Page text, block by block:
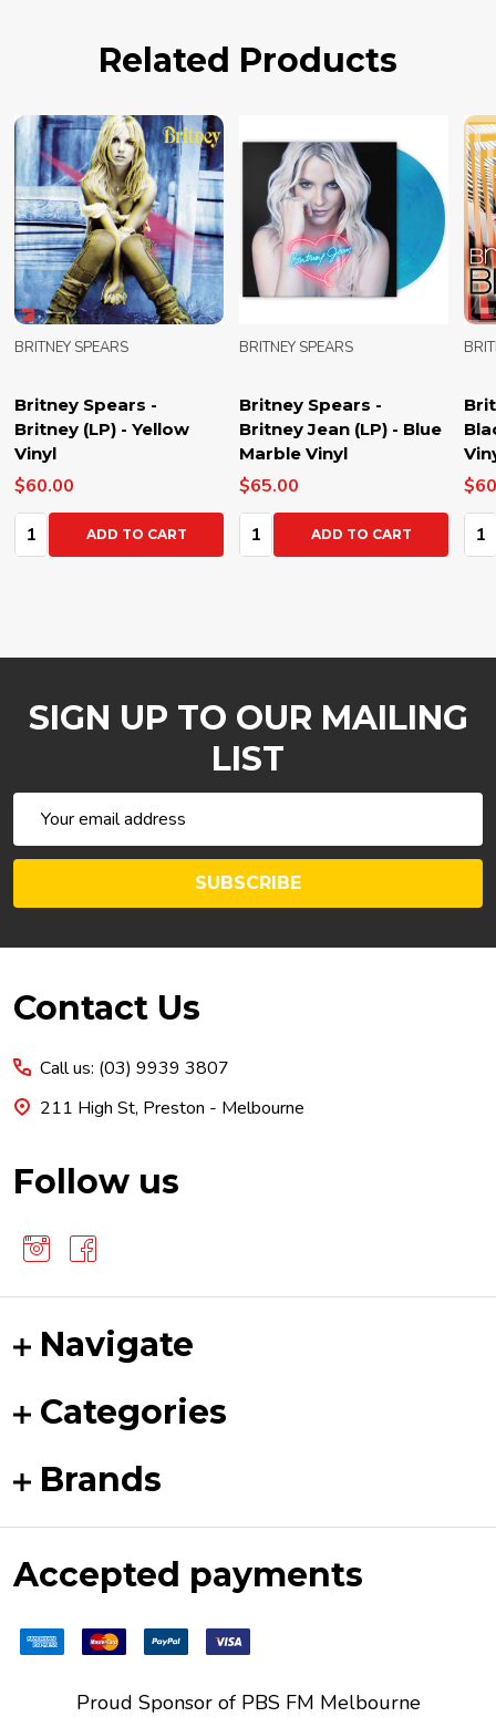
Related Products
Britney Spears -
Britney (LP) - Yellow
Vinyl
BRITNEY SPEARS
$60.00
Quantity:ADD TO CART
Britney Spears -
Britney Jean (LP) - Blue
Marble Vinyl
BRITNEY SPEARS
$65.00
Quantity:ADD TO CART
SIGN UP TO OUR MAILING
LIST
Address
SUBSCRIBE
Footer
Contact Us
Call us: (03) 9939 3807
211 High St, Preston - Melbourne
Follow us
Navigate
Categories
Brands
Accepted payments
Proud Sponsor of PBS FM Melbourne